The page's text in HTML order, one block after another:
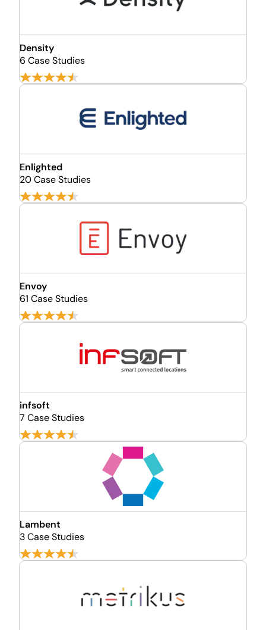
Density
6 Case Studies
Enlighted
20 Case Studies
Envoy
61 Case Studies
infsoft
7 Case Studies
Lambent
3 Case Studies